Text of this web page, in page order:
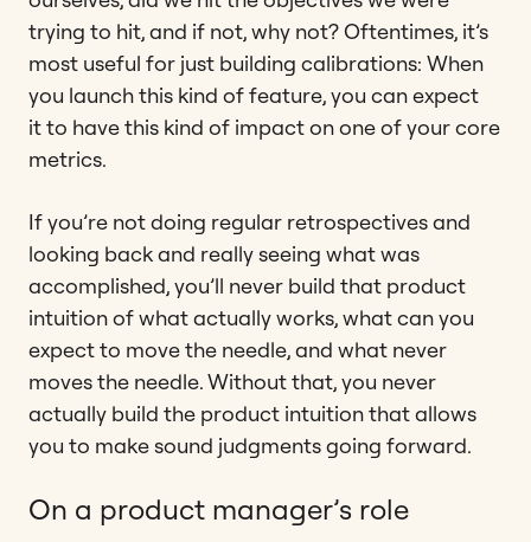
trying to hit, and if not, why not? Oftentimes, it’s
most useful for just building calibrations: When
you launch this kind of feature, you can expect
it to have this kind of impact on one of your core
metrics.
If you’re not doing regular retrospectives and
looking back and really seeing what was
accomplished, you’ll never build that product
intuition of what actually works, what can you
expect to move the needle, and what never
moves the needle. Without that, you never
actually build the product intuition that allows
you to make sound judgments going forward.
On a product manager’s role